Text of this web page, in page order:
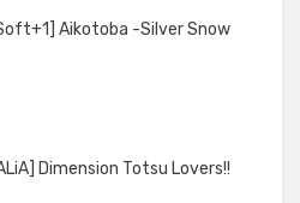
Aikotoba -Silver Snow
Dimension Totsu Lovers!!